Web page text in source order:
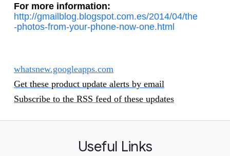
For more information:
http://gmailblog.blogspot.com.es/2014/04/the
-photos-from-your-phone-now-one.html
whatsnew.googleapps.com
Get these product update alerts by email
Subscribe to the RSS feed of these updates
Useful Links